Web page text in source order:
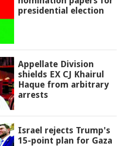
presidential election
Appellate Division
shields EX CJ Khairul
Haque from arbitrary
arrests
Israel rejects Trump's
15-point plan for Gaza